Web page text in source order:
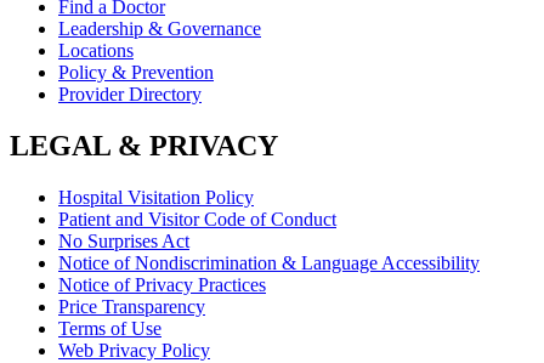
Find a Doctor
Leadership & Governance
Locations
Policy & Prevention
Provider Directory
LEGAL & PRIVACY
Hospital Visitation Policy
Patient and Visitor Code of Conduct
No Surprises Act
Notice of Nondiscrimination & Language Accessibility
Notice of Privacy Practices
Price Transparency
Terms of Use
Web Privacy Policy